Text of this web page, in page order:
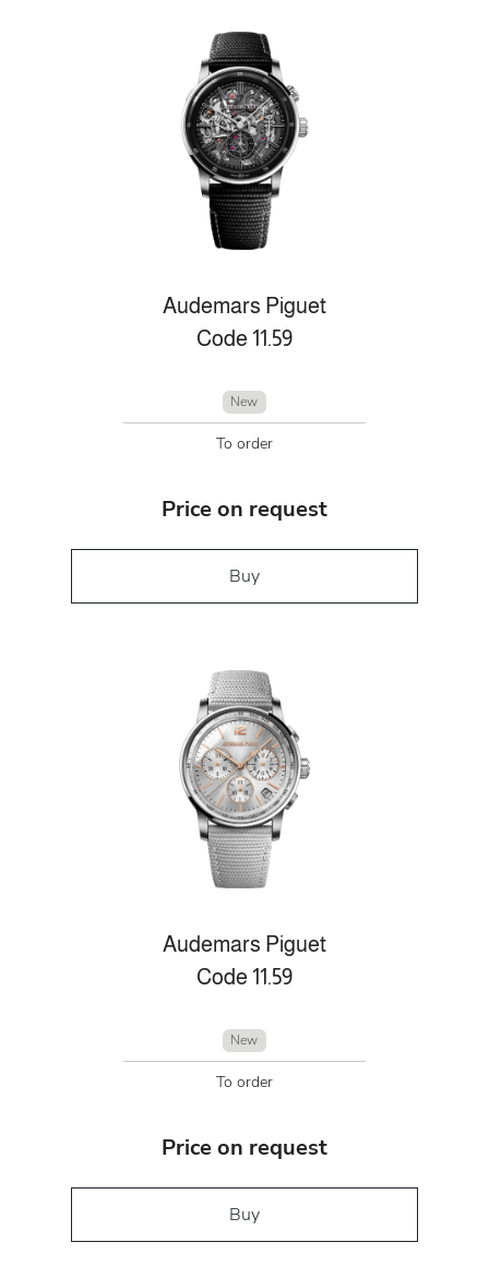
Audemars Piguet
Code 11.59
New
To order
Price on request
Buy
Audemars Piguet
Code 11.59
New
To order
Price on request
Buy